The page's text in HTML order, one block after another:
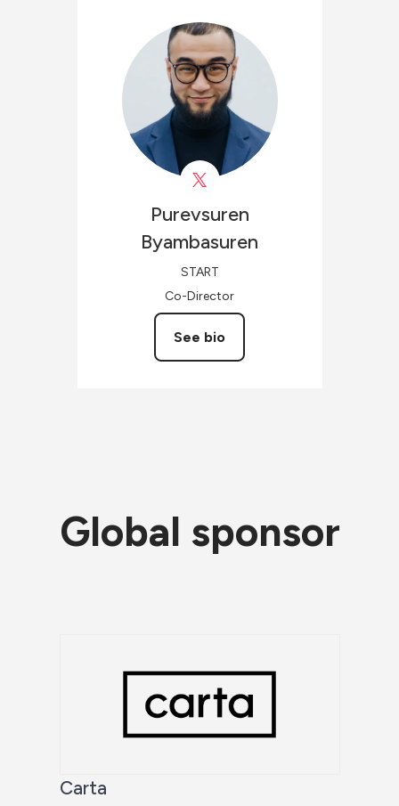
Purevsuren
Byambasuren
START
Co-Director
See bio
Global sponsor
Carta